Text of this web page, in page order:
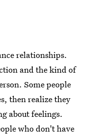
relationships.
and the kind of
Some people
then realize they
about feelings.
who don't have